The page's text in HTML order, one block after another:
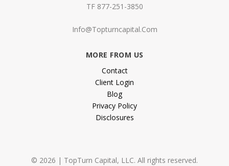
TF 877-251-3850
Info@Topturncapital.Com
MORE FROM US
Contact
Client Login
Blog
Privacy Policy
Disclosures
© 2026 | TopTurn Capital, LLC. All rights reserved.